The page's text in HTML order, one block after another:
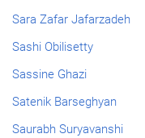
Sara Zafar Jafarzadeh
Sashi Obilisetty
Sassine Ghazi
Satenik Barseghyan
Saurabh Suryavanshi